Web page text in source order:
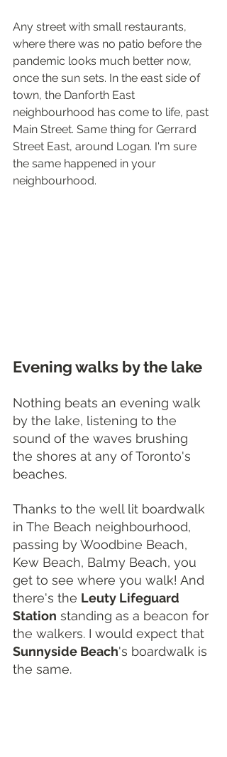
Any street with small restaurants,
where there was no patio before the
pandemic looks much better now,
once the sun sets. In the east side of
town, the Danforth East
neighbourhood has come to life, past
Main Street. Same thing for Gerrard
Street East, around Logan. I'm sure
the same happened in your
neighbourhood.
Evening walks by the lake
Nothing beats an evening walk
by the lake, listening to the
sound of the waves brushing
the shores at any of Toronto's
beaches.
Thanks to the well lit boardwalk
in The Beach neighbourhood,
passing by Woodbine Beach,
Kew Beach, Balmy Beach, you
get to see where you walk! And
there's the Leuty Lifeguard
Station standing as a beacon for
the walkers. I would expect that
Sunnyside Beach's boardwalk is
the same.